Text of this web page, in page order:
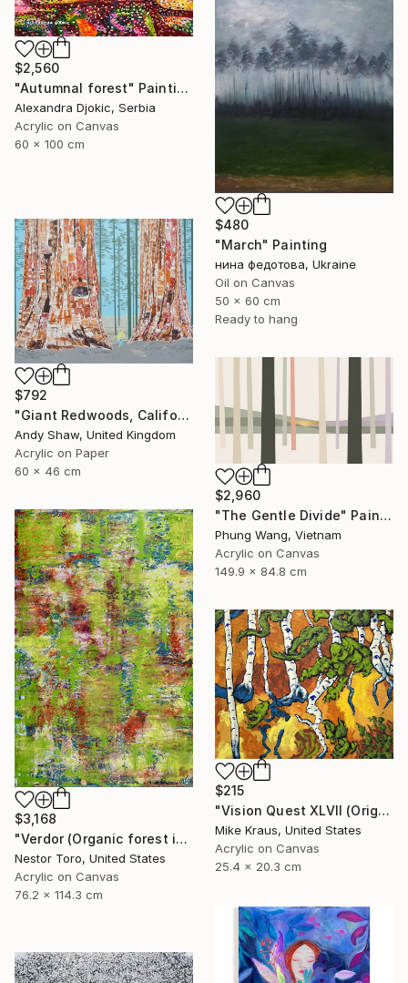
$2,560
"Autumnal forest" Painting
Alexandra Djokic, Serbia
Acrylic on Canvas
60 x 100 cm
$480
"March" Painting
нина федотова, Ukraine
Oil on Canvas
50 x 60 cm
Ready to hang
$792
"Giant Redwoods, California" Painting
Andy Shaw, United Kingdom
Acrylic on Paper
60 x 46 cm
$2,960
"The Gentle Divide" Painting
Phung Wang, Vietnam
Acrylic on Canvas
149.9 x 84.8 cm
$3,168
"Verdor (Organic forest imagery)" Painting
Nestor Toro, United States
Acrylic on Canvas
76.2 x 114.3 cm
$215
"Vision Quest XLVII (Original Acrylic Painting) 8" x 10" by Mike Kraus - art birch aspen trees forest woods nature abstract surreal beautiful" Painting
Mike Kraus, United States
Acrylic on Canvas
25.4 x 20.3 cm